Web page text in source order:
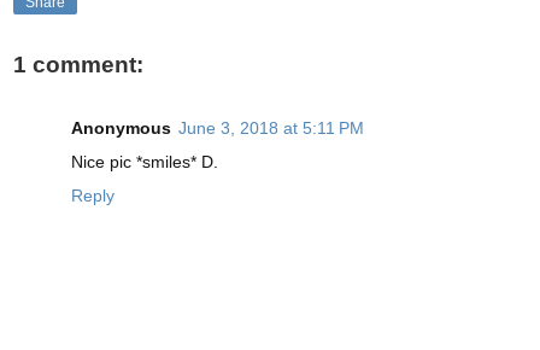
1 comment:
Anonymous June 3, 2018 at 5:11 PM
Nice pic *smiles* D.
Reply